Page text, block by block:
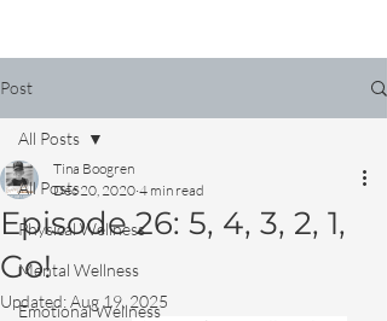
Post
All Posts
Physical Wellness
Mental Wellness
Emotional Wellness
All Posts
Episode 26: 5, 4, 3, 2, 1,
Go!
Tina Boogren
Dec 20, 2020 4 min read
Updated:Aug 19, 2025